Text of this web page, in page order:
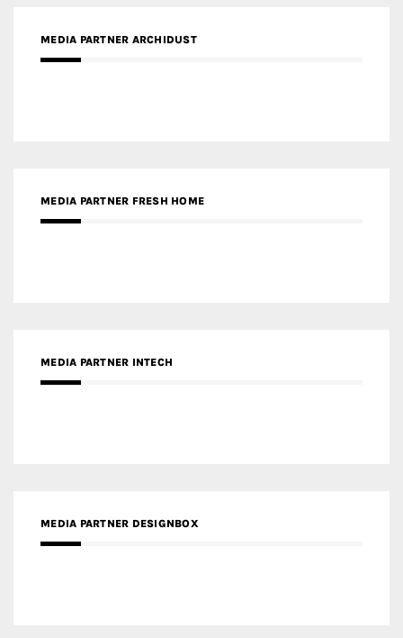
MEDIA PARTNER ARCHIDUST
MEDIA PARTNER FRESH HOME
MEDIA PARTNER INTECH
MEDIA PARTNER DESIGNBOX